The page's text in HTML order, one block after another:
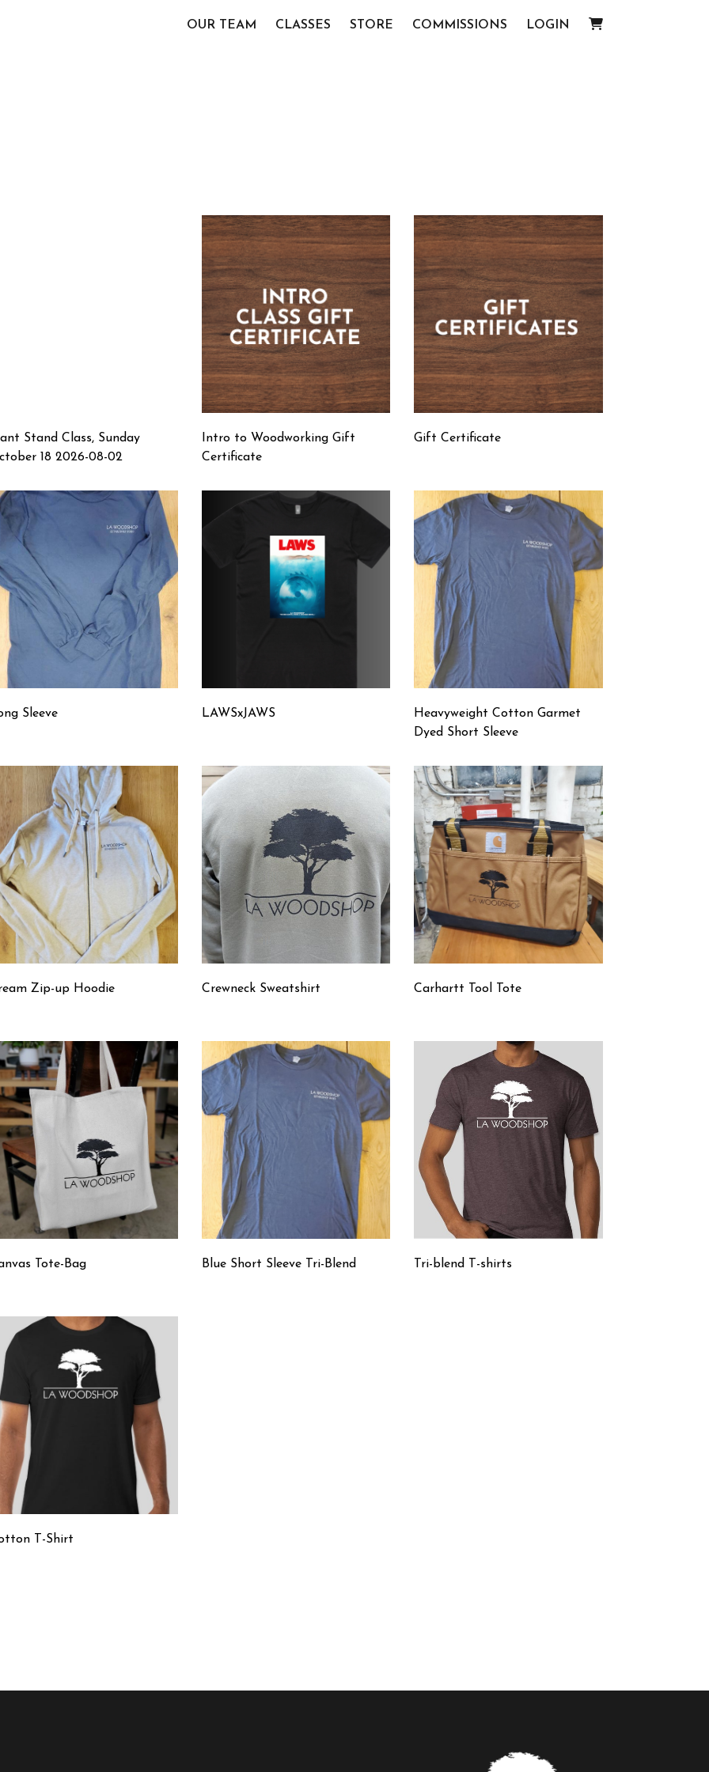
OUR TEAM CLASSES STORE COMMISSIONS LOGIN
Stand Class, Sunday
18 2026-08-02
Intro to Woodworking Gift
Certificate
Gift Certificate
Sleeve LAWSxJAWS
Heavyweight Cotton Garmet
Dyed Short Sleeve
Zip-up Hoodie Crewneck Sweatshirt Carhartt Tool Tote
Tote-Bag Blue Short Sleeve Tri-Blend Tri-blend T-shirts
T-Shirt